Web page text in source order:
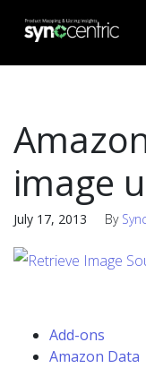
image
July 17, 2013 By
Add-ons
Amazon Data